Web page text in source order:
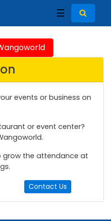
☰
events or business on
or event center?
grow the attendance at
Contact Us